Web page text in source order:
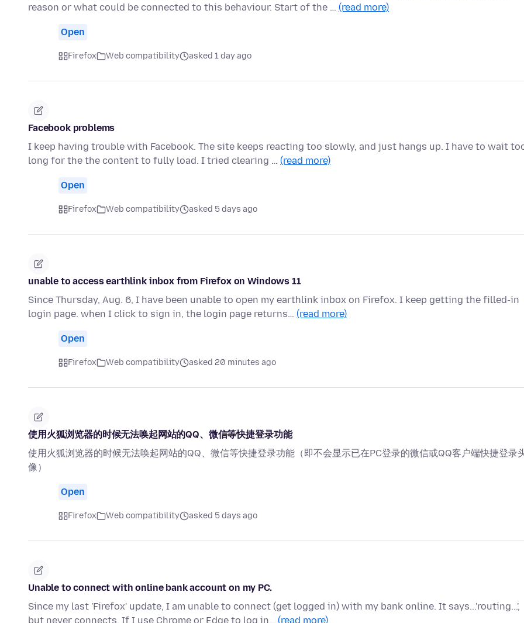
reason or what could be connected to this behaviour. Start of the … (read more)
Open
Firefox Web compatibility asked 1 day ago
Facebook problems
I keep having trouble with Facebook. The site keeps reacting too slowly, and just hangs up. I have to wait
long for the the content to fully load. I tried clearing … (read more)
Open
Firefox Web compatibility asked 5 days ago
unable to access earthlink inbox from Firefox on Windows 11
Since Thursday, Aug. 6, I have been unable to open my earthlink inbox on Firefox. I keep getting the filled-in
login page. when I click to sign in, the login page returns… (read more)
Open
Firefox Web compatibility asked 20 minutes ago
使用火狐浏览器的时候无法唤起网站的QQ、微信等快捷登录功能
使用火狐浏览器的时候无法唤起网站的QQ、微信等快捷登录功能（即不会显示已在PC登录的微信或QQ客户端快捷登录
像）
Open
Firefox Web compatibility asked 5 days ago
Unable to connect with online bank account on my PC.
Since my last 'Firefox' update, I am unable to connect (get logged in) with my bank online. It says...'routing...',
but never connects. If I use Chrome or Edge to log in… (read more)